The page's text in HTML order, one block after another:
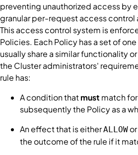
preventing unauthorized access by
granular per-request access control
This access control system is
Policies. EachPolicyhas a set of
usually share a similar functionality
the Clusteradministrators'
rule has:
Aconditionthatmust match
subsequently the Policyas a
Aneffectthat is eitherALLOW or
the outcome of the rule if it